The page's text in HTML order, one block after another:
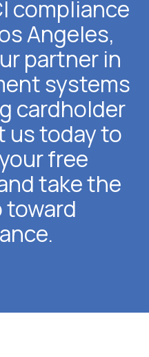
compliance
Angeles,
partner in
systems
cardholder
us today to
free
take the